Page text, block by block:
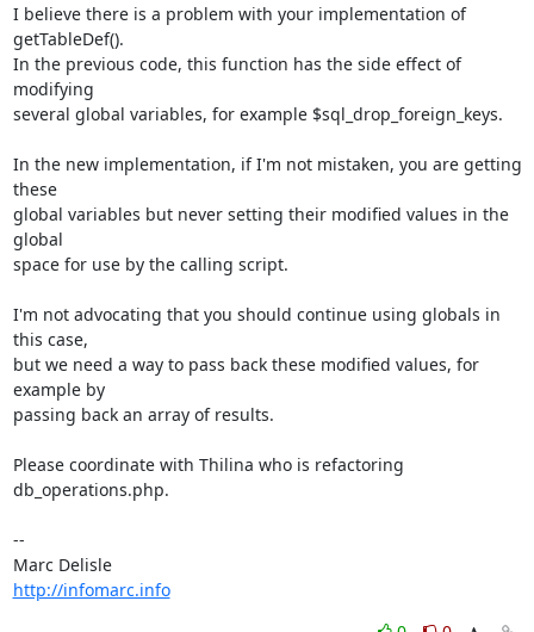
I believe there is a problem with your implementation of
getTableDef().
In the previous code, this function has the side effect of
modifying
several global variables, for example $sql_drop_foreign_keys.
In the new implementation, if I'm not mistaken, you are getting
these
global variables but never setting their modified values in the
global
space for use by the calling script.
I'm not advocating that you should continue using globals in
this case,
but we need a way to pass back these modified values, for
example by
passing back an array of results.
Please coordinate with Thilina who is refactoring
db_operations.php.
--
Marc Delisle
http://infomarc.info